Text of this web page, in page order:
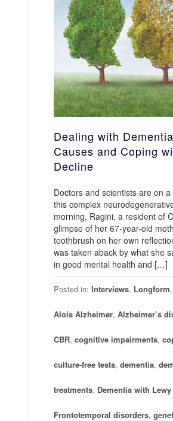
Dealing with
Causes and Coping
Decline
Doctors and scientists are on
this complex
morning, Ragini, a resident of
glimpse of her 67-year-old
toothbrush on her own
was taken aback by what she
in good mental health and […]
Posted in: Interviews, Longform,
Alois Alzheimer, Alzheimer’s
CBR, cognitive impairments,
culture-free tests, dementia,
treatments, Dementia with
Frontotemporal disorders,